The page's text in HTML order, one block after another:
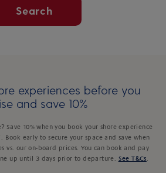
Search
experiences before you
and save 10%
Save 10% when you book your shore experience
Book early to secure your space and save when
vs. our on-board prices. You can book and pay
up until 3 days prior to departure.
See T&Cs